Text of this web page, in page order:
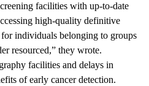
facilities with up-to-date
high-quality definitive
individuals belonging to groups
resourced,” they wrote.
facilities and delays in
of early cancer detection.